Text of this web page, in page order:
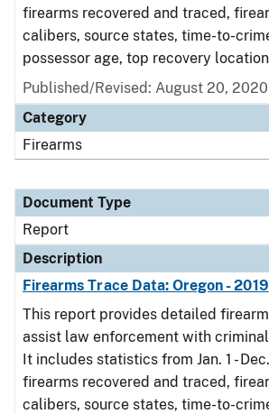
firearms recovered and traced,
calibers, source states, time-to-
possessor age, top recovery
Published/Revised: August 20, 2020
Category
Firearms
Document Type
Report
Description
Firearms Trace Data: Oregon - 2019
This report provides detailed
assist law enforcement with
It includes statistics from Jan. 1 -
firearms recovered and traced,
calibers, source states, time-to-